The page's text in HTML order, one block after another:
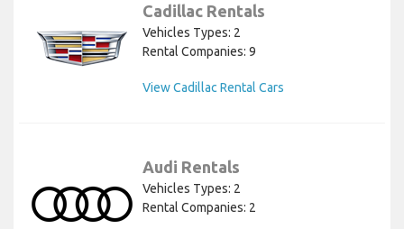
Cadillac Rentals
Vehicles Types: 2
Rental Companies: 9
View Cadillac Rental Cars
Audi Rentals
Vehicles Types: 2
Rental Companies: 2